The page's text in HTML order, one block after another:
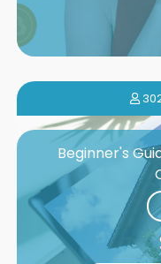
Beginner's